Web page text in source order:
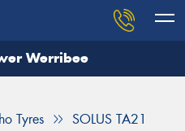
Werribee
Tyres SOLUS TA21